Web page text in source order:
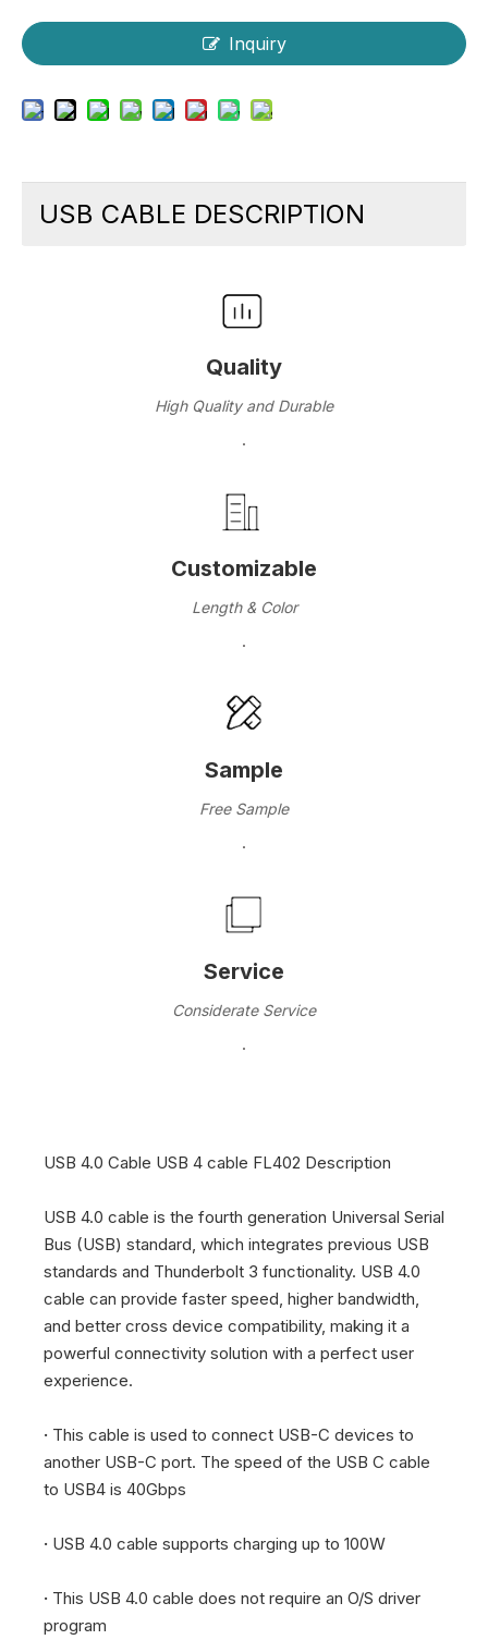
Inquiry
USB CABLE DESCRIPTION
Quality
High Quality and Durable
·
Customizable
Length & Color
·
Sample
Free Sample
·
Service
Considerate Service
·
USB 4.0 Cable USB 4 cable FL402 Description
USB 4.0 cable is the fourth generation Universal Serial
Bus (USB) standard, which integrates previous USB
standards and Thunderbolt 3 functionality. USB 4.0
cable can provide faster speed, higher bandwidth,
and better cross device compatibility, making it a
powerful connectivity solution with a perfect user
experience.
· This cable is used to connect USB-C devices to
another USB-C port. The speed of the USB C cable
to USB4 is 40Gbps
· USB 4.0 cable supports charging up to 100W
· This USB 4.0 cable does not require an O/S driver
program